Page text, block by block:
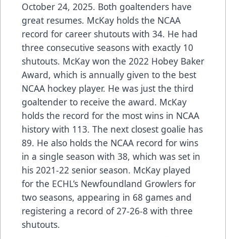
October 24, 2025. Both goaltenders have
great resumes. McKay holds the NCAA
record for career shutouts with 34. He had
three consecutive seasons with exactly 10
shutouts. McKay won the 2022 Hobey Baker
Award, which is annually given to the best
NCAA hockey player. He was just the third
goaltender to receive the award. McKay
holds the record for the most wins in NCAA
history with 113. The next closest goalie has
89. He also holds the NCAA record for wins
in a single season with 38, which was set in
his 2021-22 senior season. McKay played
for the ECHL’s Newfoundland Growlers for
two seasons, appearing in 68 games and
registering a record of 27-26-8 with three
shutouts.